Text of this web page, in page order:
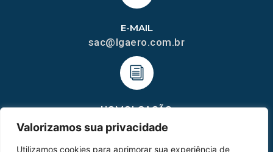
Valorizamos sua privacidade
Utilizamos cookies para aprimorar sua experiência de
HOMOLGAÇÃO
COM 2109-02/ANAC
E-MAIL
sac@lgaero.com.br